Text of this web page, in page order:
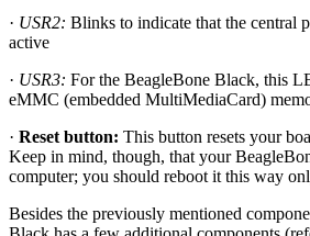
· USR2: Blinks to indicate that the central
active
· USR3: For the BeagleBone Black, this
eMMC (embedded MultiMediaCard)
· Reset button: This button resets your
Keep in mind, though, that your
computer; you should reboot it this way
Besides the previously mentioned